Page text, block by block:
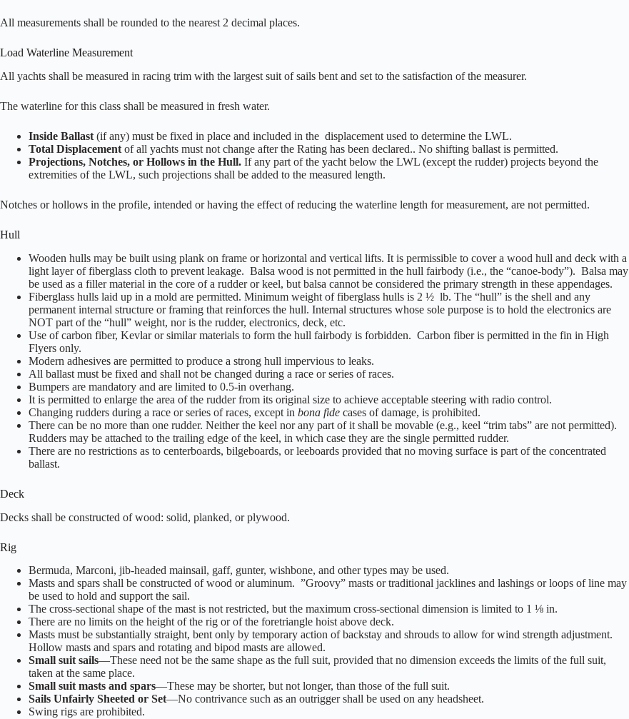
All measurements shall be rounded to the nearest 2 decimal places.
Load Waterline Measurement
All yachts shall be measured in racing trim with the largest suit of sails bent and set to the satisfaction of the measurer.
The waterline for this class shall be measured in fresh water.
Inside Ballast (if any) must be fixed in place and included in the displacement used to determine the LWL.
Total Displacement of all yachts must not change after the Rating has been declared.. No shifting ballast is permitted.
Projections, Notches, or Hollows in the Hull. If any part of the yacht below the LWL (except the rudder) projects beyond the
extremities of the LWL, such projections shall be added to the measured length.
Notches or hollows in the profile, intended or having the effect of reducing the waterline length for measurement, are not permitted.
Hull
Wooden hulls may be built using plank on frame or horizontal and vertical lifts. It is permissible to cover a wood hull and deck with a
light layer of fiberglass cloth to prevent leakage. Balsa wood is not permitted in the hull fairbody (i.e., the “canoe-body”). Balsa may
be used as a filler material in the core of a rudder or keel, but balsa cannot be considered the primary strength in these appendages.
Fiberglass hulls laid up in a mold are permitted. Minimum weight of fiberglass hulls is 2 ½ lb. The “hull” is the shell and any
permanent internal structure or framing that reinforces the hull. Internal structures whose sole purpose is to hold the electronics are
NOT part of the “hull” weight, nor is the rudder, electronics, deck, etc.
Use of carbon fiber, Kevlar or similar materials to form the hull fairbody is forbidden. Carbon fiber is permitted in the fin in High
Flyers only.
Modern adhesives are permitted to produce a strong hull impervious to leaks.
All ballast must be fixed and shall not be changed during a race or series of races.
Bumpers are mandatory and are limited to 0.5-in overhang.
It is permitted to enlarge the area of the rudder from its original size to achieve acceptable steering with radio control.
Changing rudders during a race or series of races, except in bona fide cases of damage, is prohibited.
There can be no more than one rudder. Neither the keel nor any part of it shall be movable (e.g., keel “trim tabs” are not permitted).
Rudders may be attached to the trailing edge of the keel, in which case they are the single permitted rudder.
There are no restrictions as to centerboards, bilgeboards, or leeboards provided that no moving surface is part of the concentrated
ballast.
Deck
Decks shall be constructed of wood: solid, planked, or plywood.
Rig
Bermuda, Marconi, jib-headed mainsail, gaff, gunter, wishbone, and other types may be used.
Masts and spars shall be constructed of wood or aluminum. ”Groovy” masts or traditional jacklines and lashings or loops of line may
be used to hold and support the sail.
The cross-sectional shape of the mast is not restricted, but the maximum cross-sectional dimension is limited to 1 ⅛ in.
There are no limits on the height of the rig or of the foretriangle hoist above deck.
Masts must be substantially straight, bent only by temporary action of backstay and shrouds to allow for wind strength adjustment.
Hollow masts and spars and rotating and bipod masts are allowed.
Small suit sails—These need not be the same shape as the full suit, provided that no dimension exceeds the limits of the full suit,
taken at the same place.
Small suit masts and spars—These may be shorter, but not longer, than those of the full suit.
Sails Unfairly Sheeted or Set—No contrivance such as an outrigger shall be used on any headsheet.
Swing rigs are prohibited.